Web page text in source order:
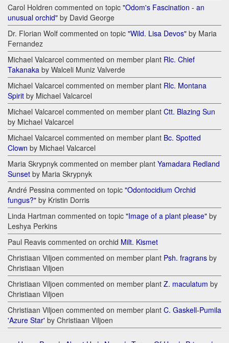
Carol Holdren commented on topic "Odom's Fascination - an
unusual orchid" by David George
Dr. Florian Wolf commented on topic "Wild. Lisa Devos" by Maria
Fernandez
Michael Valcarcel commented on member plant Rlc. Chief
Takanaka by Walceli Muniz Valverde
Michael Valcarcel commented on member plant Rlc. Montana
Spirit by Michael Valcarcel
Michael Valcarcel commented on member plant Ctt. Blazing Sun
by Michael Valcarcel
Michael Valcarcel commented on member plant Bc. Spotted
Clown by Michael Valcarcel
Maria Skrypnyk commented on member plant Yamadara Redland
Sunset by Maria Skrypnyk
André Pessina commented on topic "Odontocidium Orchid
fungus?" by Kristin Dorris
Linda Hartman commented on topic "Image of a plant please" by
Leshya Perkins
Paul Reavis commented on orchid Milt. Kismet
Christiaan Viljoen commented on member plant Psh. fragrans by
Christiaan Viljoen
Christiaan Viljoen commented on member plant Z. maculatum by
Christiaan Viljoen
Christiaan Viljoen commented on member plant C. Gaskell-Pumila
'Azure Star' by Christiaan Viljoen